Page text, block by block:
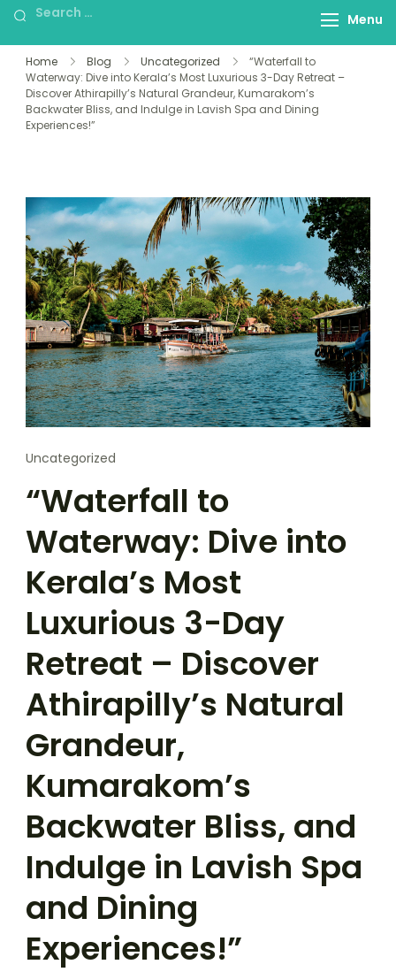
planning and booking unforgettable
Menu
Home Blog Uncategorized
“Waterfall to
Waterway: Dive into Kerala’s Most Luxurious 3-Day Retreat –
Discover Athirapilly’s Natural Grandeur, Kumarakom’s
Backwater Bliss, and Indulge in Lavish Spa and Dining
Experiences!”
Uncategorized
“Waterfall to
Waterway: Dive into
Kerala’s Most
Luxurious 3-Day
Retreat – Discover
Athirapilly’s Natural
Grandeur,
Kumarakom’s
Backwater Bliss, and
Indulge in Lavish Spa
and Dining
Experiences!”